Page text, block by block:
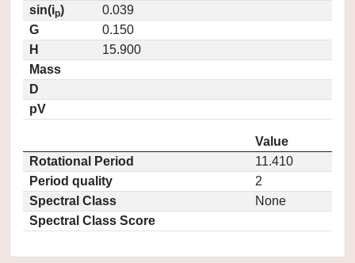
sin(ip)
0.039
G
0.150
H
15.900
Mass
D
pV
Value
Rotational Period
11.410
Period quality
2
Spectral Class
None
Spectral Class Score